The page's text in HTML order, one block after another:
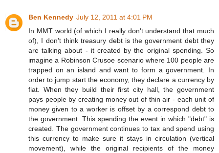
Ben Kennedy July 12, 2011 at 4:01 PM
In MMT world (of which I really don't understand that much
of), I don't think treasury debt is the government debt they
are talking about - it created by the original spending. So
imagine a Robinson Crusoe scenario where 100 people are
trapped on an island and want to form a government. In
order to jump start the economy, they declare a currency by
fiat. When they build their first city hall, the government
pays people by creating money out of thin air - each unit of
money given to a worker is offset by a correspond debt to
the government. This spending the event in which "debt" is
created. The government continues to tax and spend using
this currency to make sure it stays in circulation (vertical
movement), while the original recipients of the money